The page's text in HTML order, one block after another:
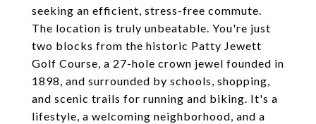
seeking an efficient, stress-free commute.
The location is truly unbeatable. You're just
two blocks from the historic Patty Jewett
Golf Course, a 27-hole crown jewel founded in
1898, and surrounded by schools, shopping,
and scenic trails for running and biking. It's a
lifestyle, a welcoming neighborhood, and a